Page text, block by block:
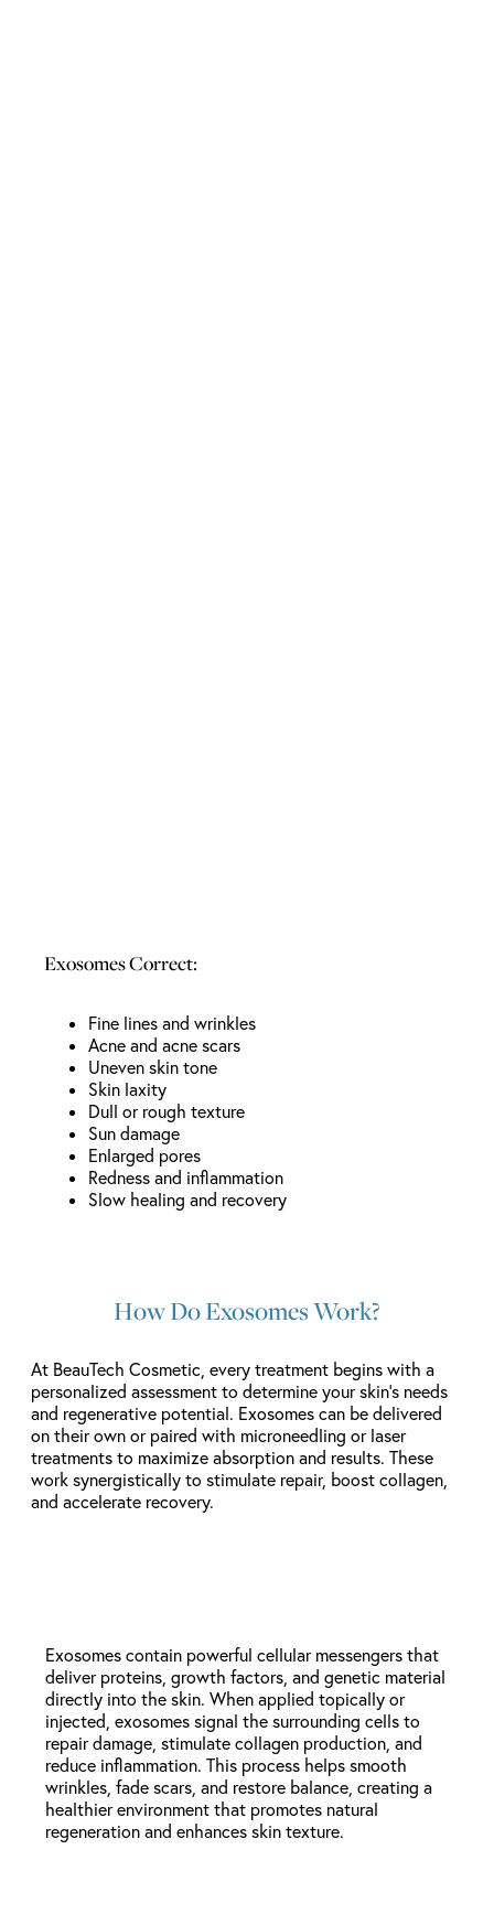
Exosomes Correct:
Fine lines and wrinkles
Acne and acne scars
Uneven skin tone
Skin laxity
Dull or rough texture
Sun damage
Enlarged pores
Redness and inflammation
Slow healing and recovery
How Do Exosomes Work?
At BeauTech Cosmetic, every treatment begins with a
personalized assessment to determine your skin’s needs
and regenerative potential. Exosomes can be delivered
on their own or paired with microneedling or laser
treatments to maximize absorption and results. These
work synergistically to stimulate repair, boost collagen,
and accelerate recovery.
Exosomes contain powerful cellular messengers that
deliver proteins, growth factors, and genetic material
directly into the skin. When applied topically or
injected, exosomes signal the surrounding cells to
repair damage, stimulate collagen production, and
reduce inflammation. This process helps smooth
wrinkles, fade scars, and restore balance, creating a
healthier environment that promotes natural
regeneration and enhances skin texture.